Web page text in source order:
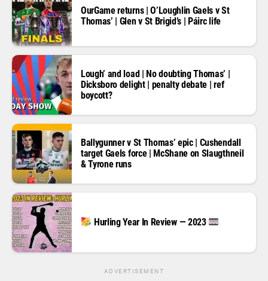
OurGame returns | O’Loughlin Gaels v St
Thomas’ | Glen v St Brigid’s | Páirc life
Lough’ and load | No doubting Thomas’ |
Dicksboro delight | penalty debate | ref
boycott?
Ballygunner v St Thomas’ epic | Cushendall
target Gaels force | McShane on Slaugthneil
& Tyrone runs
Hurling Year In Review — 2023
ADVERTISEMENT